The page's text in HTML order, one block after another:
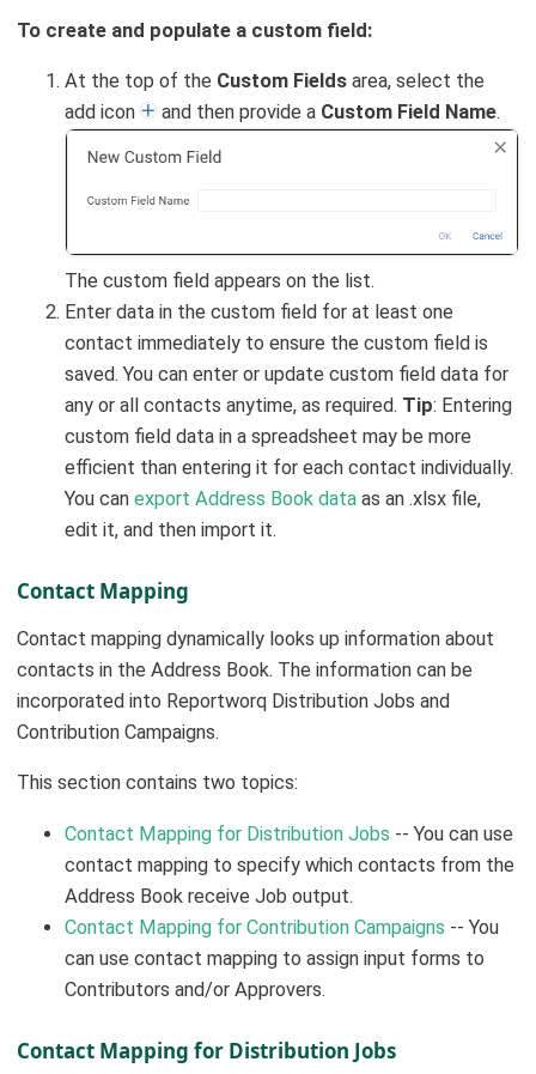
To create and populate a custom field:
At the top of the Custom Fields area, select the
add icon
and then provide a Custom Field Name.
The custom field appears on the list.
Enter data in the custom field for at least one
contact immediately to ensure the custom field is
saved. You can enter or update custom field data for
any or all contacts anytime, as required. Tip: Entering
custom field data in a spreadsheet may be more
efficient than entering it for each contact individually.
You canexport Address Book data as an .xlsx file,
edit it, and then import it.
Contact Mapping
Contact mapping dynamically looks up information about
contacts in the Address Book. The information can be
incorporated into Reportworq Distribution Jobs and
Contribution Campaigns.
This section contains two topics:
Contact Mapping for Distribution Jobs -- You can use
contact mapping to specify which contacts from the
Address Book receive Job output.
Contact Mapping for Contribution Campaigns -- You
can use contact mapping to assign input forms to
Contributors and/or Approvers.
Contact Mapping for Distribution Jobs